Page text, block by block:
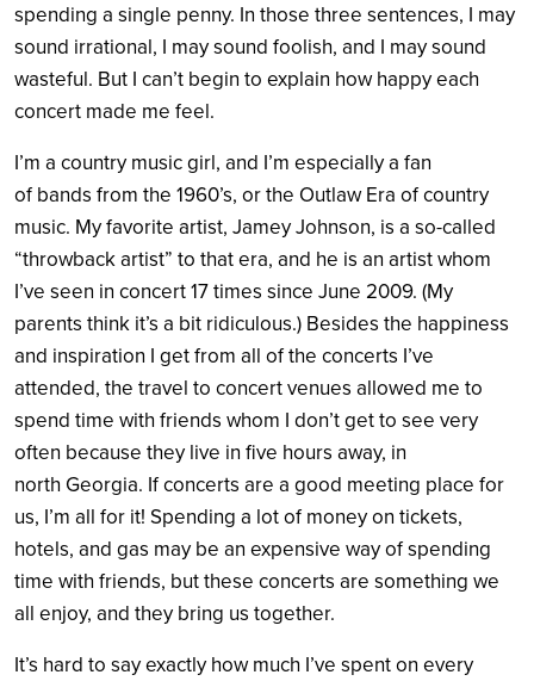
spending a single penny. In those three sentences, I may
sound irrational, I may sound foolish, and I may sound
wasteful. But I can’t begin to explain how happy each
concert made me feel.
I’m a country music girl, and I’m especially a fan
of bands from the 1960’s, or the Outlaw Era of country
music. My favorite artist, Jamey Johnson, is a so-called
“throwback artist” to that era, and he is an artist whom
I’ve seen in concert 17 times since June 2009. (My
parents think it’s a bit ridiculous.) Besides the happiness
and inspiration I get from all of the concerts I’ve
attended, the travel to concert venues allowed me to
spend time with friends whom I don’t get to see very
often because they live in five hours away, in
north Georgia. If concerts are a good meeting place for
us, I’m all for it! Spending a lot of money on tickets,
hotels, and gas may be an expensive way of spending
time with friends, but these concerts are something we
all enjoy, and they bring us together.
It’s hard to say exactly how much I’ve spent on every